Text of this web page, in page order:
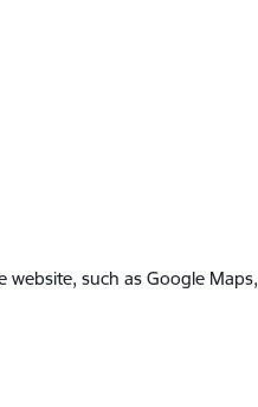
such as Google Maps,